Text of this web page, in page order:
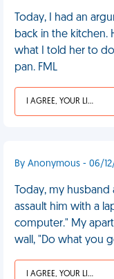
Today, I had an
back in the kitchen.
what I told her to
pan. FML
I AGREE, YOUR LIFE SUCKS
By Anonymous - 06/
Today, my
assault him with a
computer." My
wall, "Do what you
I AGREE, YOUR LIFE SUCKS